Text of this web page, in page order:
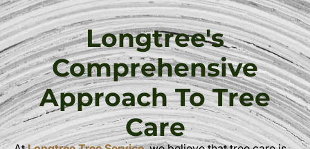
Longtree's
Comprehensive
Approach To Tree
Care